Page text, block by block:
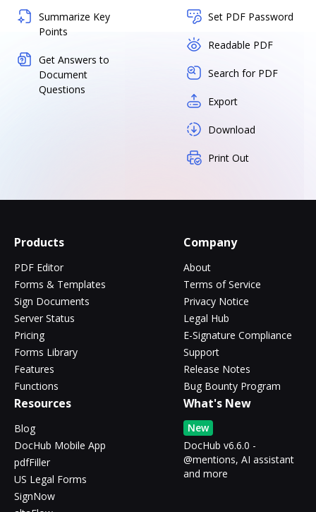
Summarize Key
Points
Get Answers to
Document
Questions
Set PDF Password
Readable PDF
Search for PDF
Export
Download
Print Out
Products
PDF Editor
Forms & Templates
Sign Documents
Server Status
Pricing
Forms Library
Features
Functions
Company
About
Terms of Service
Privacy Notice
Legal Hub
E-Signature Compliance
Support
Release Notes
Bug Bounty Program
Resources
Blog
DocHub Mobile App
pdfFiller
US Legal Forms
SignNow
What's New
New
DocHub v6.6.0 -
@mentions, AI assistant
and more